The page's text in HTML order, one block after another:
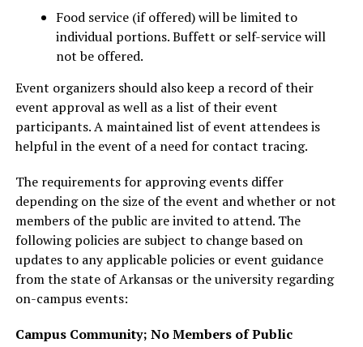
Food service (if offered) will be limited to
individual portions. Buffett or self-service will
not be offered.
Event organizers should also keep a record of their
event approval as well as a list of their event
participants. A maintained list of event attendees is
helpful in the event of a need for contact tracing.
The requirements for approving events differ
depending on the size of the event and whether or not
members of the public are invited to attend. The
following policies are subject to change based on
updates to any applicable policies or event guidance
from the state of Arkansas or the university regarding
on-campus events:
Campus Community; No Members of Public